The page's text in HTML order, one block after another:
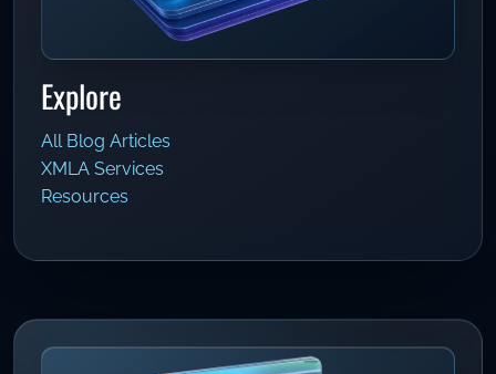
Explore
All Blog Articles
XMLA Services
Resources